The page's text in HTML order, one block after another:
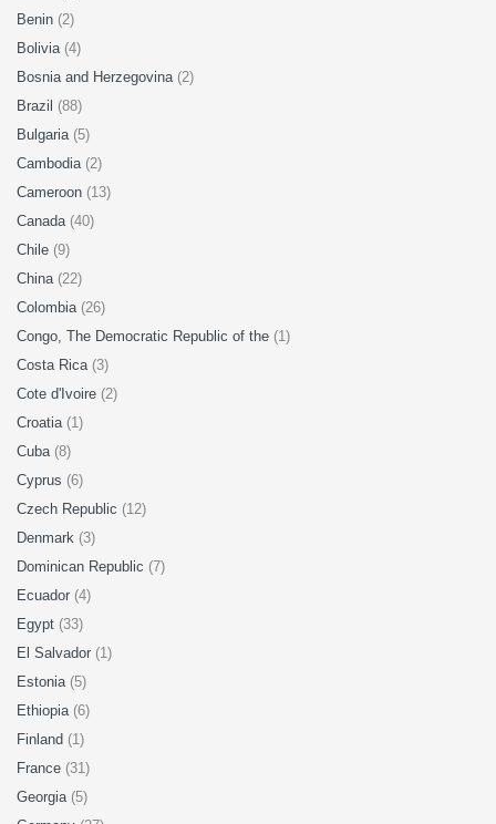
Benin (2)
Bolivia (4)
Bosnia and Herzegovina (2)
Brazil (88)
Bulgaria (5)
Cambodia (2)
Cameroon (13)
Canada (40)
Chile (9)
China (22)
Colombia (26)
Congo, The Democratic Republic of the (1)
Costa Rica (3)
Cote d'Ivoire (2)
Croatia (1)
Cuba (8)
Cyprus (6)
Czech Republic (12)
Denmark (3)
Dominican Republic (7)
Ecuador (4)
Egypt (33)
El Salvador (1)
Estonia (5)
Ethiopia (6)
Finland (1)
France (31)
Georgia (5)